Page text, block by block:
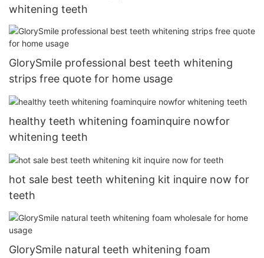
whitening teeth
GlorySmile professional best teeth whitening
strips free quote for home usage
healthy teeth whitening foaminquire nowfor
whitening teeth
hot sale best teeth whitening kit inquire now for
teeth
GlorySmile natural teeth whitening foam